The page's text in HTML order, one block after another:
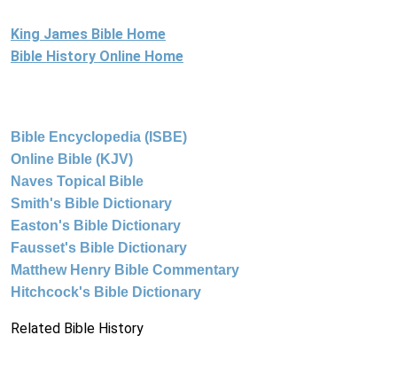
King James Bible Home
Bible History Online Home
Bible Encyclopedia (ISBE)
Online Bible (KJV)
Naves Topical Bible
Smith's Bible Dictionary
Easton's Bible Dictionary
Fausset's Bible Dictionary
Matthew Henry Bible Commentary
Hitchcock's Bible Dictionary
Related Bible History